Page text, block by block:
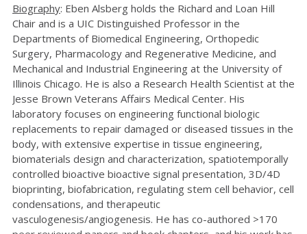
Biography: Eben Alsberg holds the Richard and Loan Hill
Chair and is a UIC Distinguished Professor in the
Departments of Biomedical Engineering, Orthopedic
Surgery, Pharmacology and Regenerative Medicine, and
Mechanical and Industrial Engineering at the University of
Illinois Chicago. He is also a Research Health Scientist at the
Jesse Brown Veterans Affairs Medical Center. His
laboratory focuses on engineering functional biologic
replacements to repair damaged or diseased tissues in the
body, with extensive expertise in tissue engineering,
biomaterials design and characterization, spatiotemporally
controlled bioactive bioactive signal presentation, 3D/4D
bioprinting, biofabrication, regulating stem cell behavior, cell
condensations, and therapeutic
vasculogenesis/angiogenesis. He has co-authored >170